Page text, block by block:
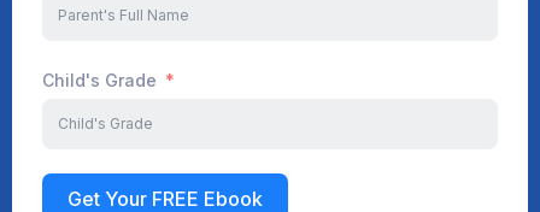
Child's Grade
Get Your FREE Ebook